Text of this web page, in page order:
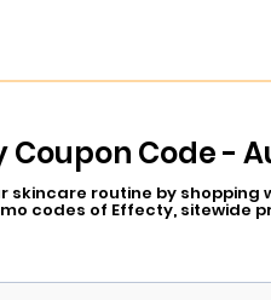
Coupon Code -
skincare routine by shopping
codes of Effecty, sitewide
or moisturizing
The dermatologist-